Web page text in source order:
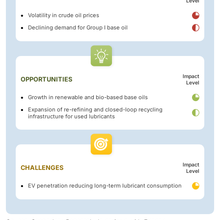
Volatility in crude oil prices
Declining demand for Group I base oil
OPPORTUNITIES
Impact
Level
Growth in renewable and bio-based base oils
Expansion of re-refining and closed-loop recycling
infrastructure for used lubricants
CHALLENGES
Impact
Level
EV penetration reducing long-term lubricant consumption